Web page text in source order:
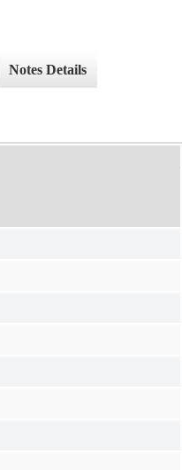
Notes Details